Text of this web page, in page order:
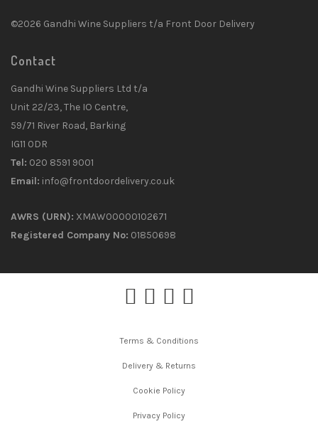
©2026 Gandhi Wine Suppliers t/a Front Door Delivery
Contact
Gandhi Wine Suppliers Ltd t/a
Unit 22/23, The IO Centre,
59/71 River Road, Barking
IG11 0DR
Tel: 020 8591 9001
Email: info@frontdoordelivery.co.uk
AWRS (URN): XMAW00000102671
Registered Company No: 01850698
Terms & Conditions
Delivery & Returns
Cookie Policy
Privacy Policy